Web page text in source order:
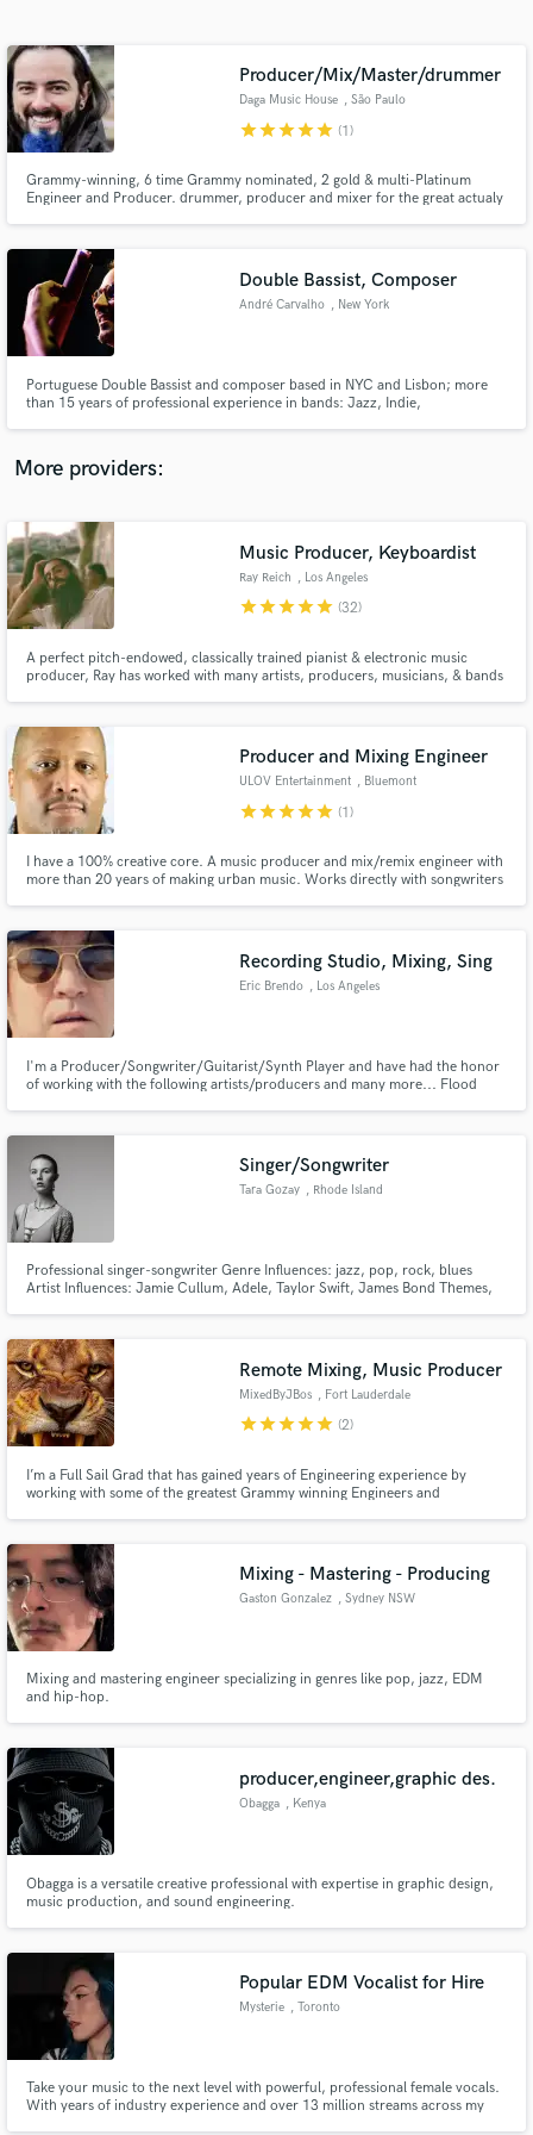
Producer/Mix/Master/drummer
Daga Music House , São Paulo
starstarstarstarstar (1)
Grammy-winning, 6 time Grammy nominated, 2 gold & multi-Platinum
Engineer and Producer. drummer, producer and mixer for the great actualy
Double Bassist, Composer
André Carvalho , New York
Portuguese Double Bassist and composer based in NYC and Lisbon; more
than 15 years of professional experience in bands: Jazz, Indie,
improvise, read and bow since I'm classical trained as well.
More providers:
Music Producer, Keyboardist
Ray Reich , Los Angeles
starstarstarstarstar (32)
A perfect pitch-endowed, classically trained pianist & electronic music
producer, Ray has worked with many artists, producers, musicians, & bands
sessions, musical directing, and composition.
Producer and Mixing Engineer
ULOV Entertainment , Bluemont
starstarstarstarstar (1)
I have a 100% creative core. A music producer and mix/remix engineer with
more than 20 years of making urban music. Works directly with songwriters
that exclamation point on the end!
Recording Studio, Mixing, Sing
Eric Brendo , Los Angeles
I'm a Producer/Songwriter/Guitarist/Synth Player and have had the honor
of working with the following artists/producers and many more... Flood
Lips, Moaning Would love to produce/write/guitar. Send Music!
Singer/Songwriter
Tara Gozay , Rhode Island
Professional singer-songwriter Genre Influences: jazz, pop, rock, blues
Artist Influences: Jamie Cullum, Adele, Taylor Swift, James Bond Themes,
Remote Mixing, Music Producer
MixedByJBos , Fort Lauderdale
starstarstarstarstar (2)
I’m a Full Sail Grad that has gained years of Engineering experience by
working with some of the greatest Grammy winning Engineers and
Mixing - Mastering - Producing
Gaston Gonzalez , Sydney NSW
Mixing and mastering engineer specializing in genres like pop, jazz, EDM
and hip-hop.
producer,engineer,graphic des.
Obagga , Kenya
Obagga is a versatile creative professional with expertise in graphic design,
music production, and sound engineering.
Popular EDM Vocalist for Hire
Mysterie , Toronto
Take your music to the next level with powerful, professional female vocals.
With years of industry experience and over 13 million streams across my
Get Free Proposals
Contact pros directly with your project details
and receive handcrafted proposals and budgets
in a flash.
Make Amazing Music
secure platform. Payment is only released when
work is complete.